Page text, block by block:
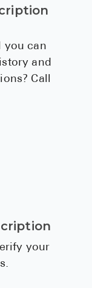
you can
and
Call
your